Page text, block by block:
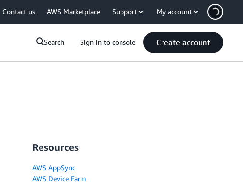
Contact us AWS Marketplace Support My account
Search Sign in to console Create account
Resources
AWS AppSync
AWS Device Farm